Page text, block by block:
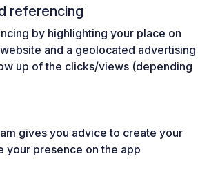
referencing
by highlighting your place on
and a geolocated advertising
up of the clicks/views (depending
gives you advice to create your
your presence on the app